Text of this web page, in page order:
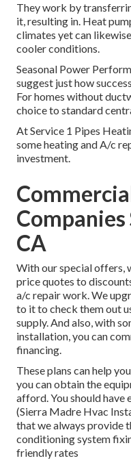
They work by
it, resulting in. Heat
climates yet can
cooler conditions.
Seasonal Power
suggest just how
For homes without
choice to standard
At Service 1 Pipes
some heating and A/c
investment.
CA
With ourspecial offers,
price quotes to
a/c repair work. We
to it to check them out
supply. And also, with
installation, you can
financing.
These plans can help
you can obtain the
afford. You should
(Sierra Madre Hvac
that we always provide
conditioning system
friendly rates